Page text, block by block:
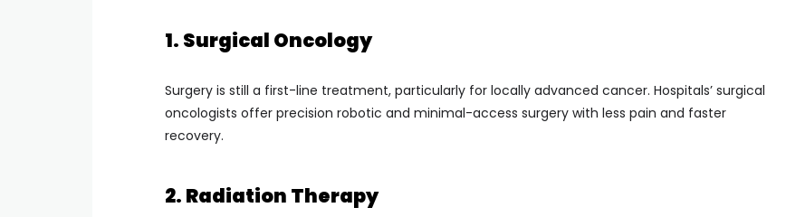
1. Surgical Oncology
Surgery is still a first-line treatment, particularly for locally advanced cancer. Hospitals’ surgical
oncologists offer precision robotic and minimal-access surgery with less pain and faster
recovery.
2. Radiation Therapy